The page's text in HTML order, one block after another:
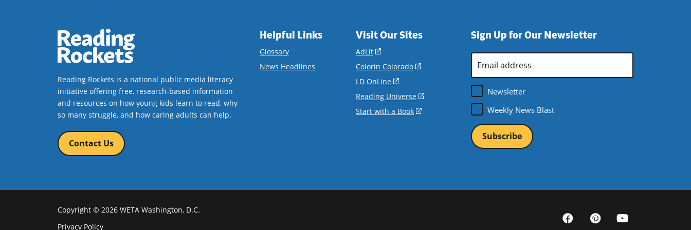
Reading Rockets is a national public media literacy
initiative offering free, research-based information
and resources on how young kids learn to read, why
so many struggle, and how caring adults can help.
Contact Us
Helpful Links
Glossary
News Headlines
Visit Our Sites
AdLit
in
a
new
window)
Colorín Colorado
new
window)
LD OnLine
a
new
Reading Universe
Start with a Book
Sign Up for Our Newsletter
Address
*
Newsletter
Weekly News Blast
Copyright © 2026 WETA Washington, D.C.
Privacy Policy